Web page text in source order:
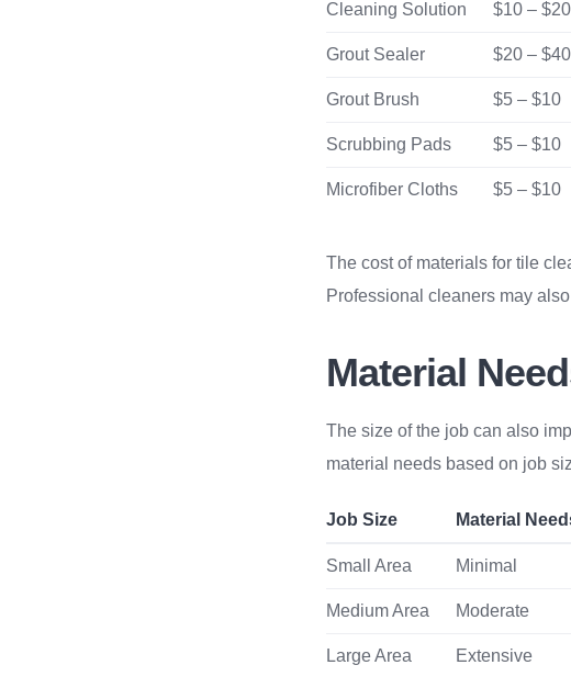
Cleaning Solution $10 – $20
Grout Sealer $20 – $40
Grout Brush $5 – $10
Scrubbing Pads $5 – $10
Microfiber Cloths $5 – $10
The cost of materials for tile
Professional cleaners may
Material
The size of the job can also
material needs based on job
Job Size Material
Small Area Minimal
Medium Area Moderate
Large Area Extensive